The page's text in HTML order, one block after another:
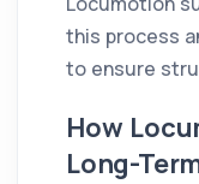
this process
to ensure
How
Long-